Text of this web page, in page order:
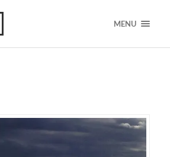
MENU